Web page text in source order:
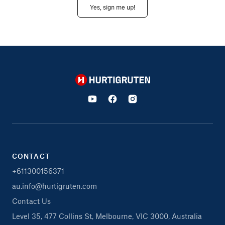
Yes, sign me up!
Hurtigruten
CONTACT
+611300156371
au.info@hurtigruten.com
Contact Us
Level 35, 477 Collins St, Melbourne, VIC 3000, Australia